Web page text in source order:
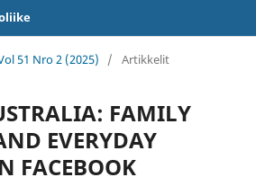
51 Nro 2 (2025) / Artikkelit
FAMILY
EVERYDAY
FACEBOOK